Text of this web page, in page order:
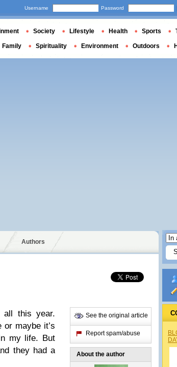
Authors
all this year.
or maybe it’s
my life. But
they had a
See the original article
Report spam/abuse
About the author
Username Password
Society Lifestyle Health Sports
Family Spirituality Environment Outdoors